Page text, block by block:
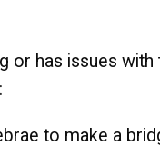
or has issues with
to make a